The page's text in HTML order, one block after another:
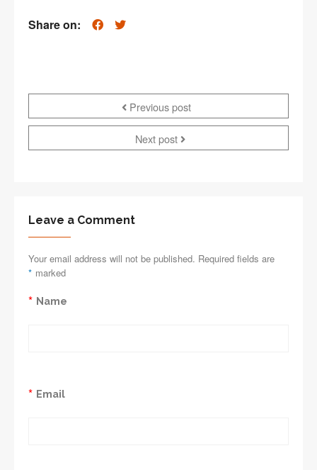
Share on:
Previous post
Next post
Leave a Comment
Your email address will not be published. Required fields are
marked
*
Name
*
Email
*